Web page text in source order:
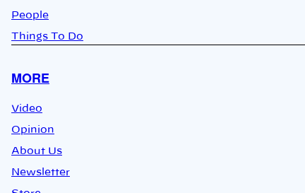
People
Things To Do
MORE
Video
Opinion
About Us
Newsletter